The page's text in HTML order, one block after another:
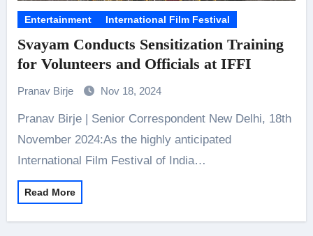
Entertainment International Film Festival
Svayam Conducts Sensitization Training
for Volunteers and Officials at IFFI
Pranav Birje Nov 18, 2024
Pranav Birje | Senior Correspondent New Delhi, 18th
November 2024:As the highly anticipated
International Film Festival of India…
Read More